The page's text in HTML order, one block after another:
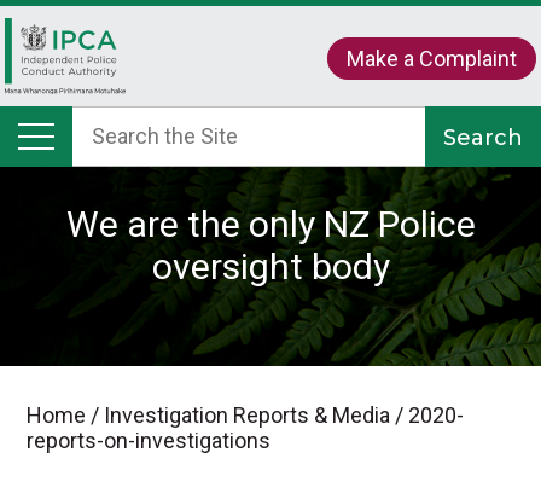
Make a Complaint
We are the only NZ Police
oversight body
Home / Investigation Reports & Media / 2020-
reports-on-investigations